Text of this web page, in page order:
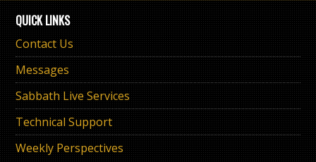
QUICK LINKS
Contact Us
Messages
Sabbath Live Services
Technical Support
Weekly Perspectives